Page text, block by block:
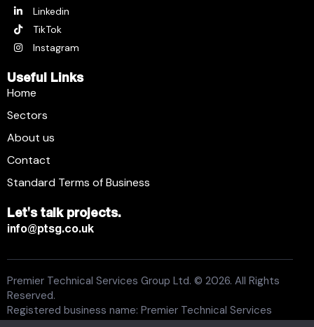
Linkedin
TikTok
Instagram
Useful Links
Home
Sectors
About us
Contact
Standard Terms of Business
Let's talk projects.
info@ptsg.co.uk
Premier Technical Services Group Ltd. © 2026. All Rights
Reserved.
Registered business name: Premier Technical Services